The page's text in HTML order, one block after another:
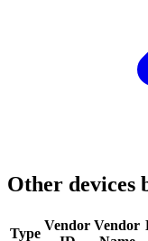
Other devices
Type
Vendor Vendor